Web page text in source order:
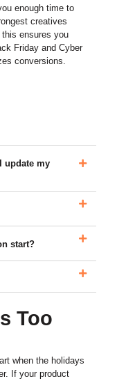
enough time to
creatives
this ensures you
Friday and Cyber
conversions.
update my
start?
Too
when the holidays
If your product